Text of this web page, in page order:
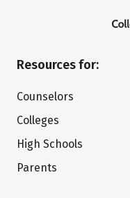
Resources for:
Counselors
Colleges
High Schools
Parents